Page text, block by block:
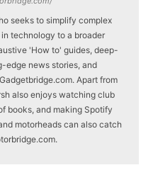
seeks to simplify complex
technology to a broader
'How to' guides, deep-
edge news stories, and
Apart from
also enjoys watching club
books, and making Spotify
motorheads can also catch